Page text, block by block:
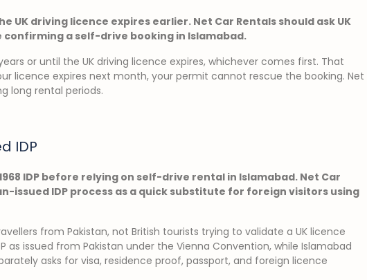
UK driving licence expires earlier. Net Car Rentals should ask UK
a self-drive booking in Islamabad.
or until the UK driving licence expires, whichever comes first. That
licence expires next month, your permit cannot rescue the booking. Net
long rental periods.
IDP
IDP before relying on self-drive rental in Islamabad. Net Car
issued IDP process as a quick substitute for foreign visitors using
from Pakistan, not British tourists trying to validate a UK licence
as issued from Pakistan under the Vienna Convention, while Islamabad
asks for visa, residence proof, passport, and foreign licence